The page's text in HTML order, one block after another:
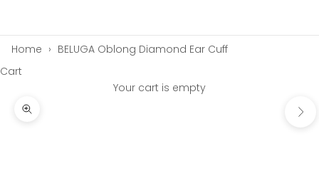
Home › BELUGA Oblong Diamond Ear Cuff
Cart
Your cart is empty
Zoom picture
Next